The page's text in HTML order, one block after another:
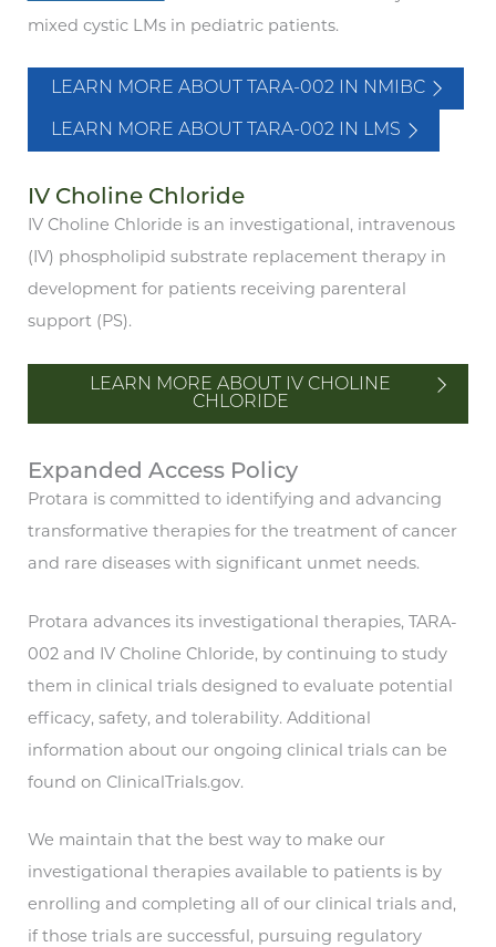
mixed cystic LMs in pediatric patients.
LEARN MORE ABOUT TARA-002 IN NMIBC
LEARN MORE ABOUT TARA-002 IN LMS
IV Choline Chloride
IV Choline Chloride is an investigational, intravenous
(IV) phospholipid substrate replacement therapy in
development for patients receiving parenteral
support (PS).
LEARN MORE ABOUT IV CHOLINE
CHLORIDE
Expanded Access Policy
Protara is committed to identifying and advancing
transformative therapies for the treatment of cancer
and rare diseases with significant unmet needs.
Protara advances its investigational therapies, TARA-
002 and IV Choline Chloride, by continuing to study
them in clinical trials designed to evaluate potential
efficacy, safety, and tolerability. Additional
information about our ongoing clinical trials can be
found on ClinicalTrials.gov.
We maintain that the best way to make our
investigational therapies available to patients is by
enrolling and completing all of our clinical trials and,
if those trials are successful, pursuing regulatory